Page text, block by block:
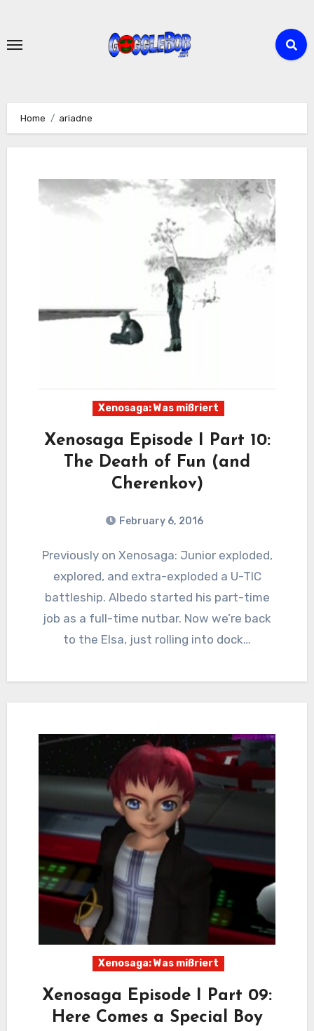
content
Home ariadne
Xenosaga: Was mißriert
Xenosaga Episode I Part 10:
The Death of Fun (and
Cherenkov)
February 6, 2016
Comments
Previously on Xenosaga: Junior exploded,
explored, and extra-exploded a U-TIC
battleship. Albedo started his part-time
job as a full-time nutbar. Now we’re back
to the Elsa, just rolling into dock…
Xenosaga: Was mißriert
Xenosaga Episode I Part 09:
Here Comes a Special Boy